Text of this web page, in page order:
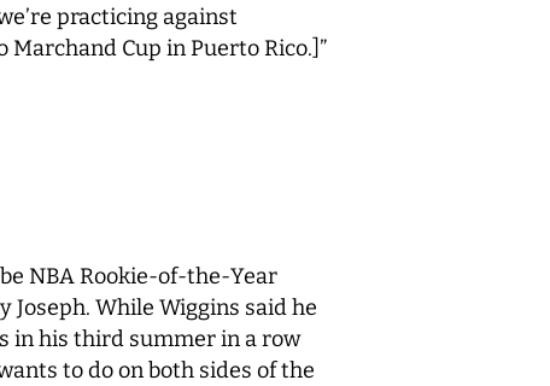
practicing against
Cup in Puerto Rico.]”
NBA Rookie-of-the-Year
While Wiggins said he
in his third summer in a row
to do on both sides of the